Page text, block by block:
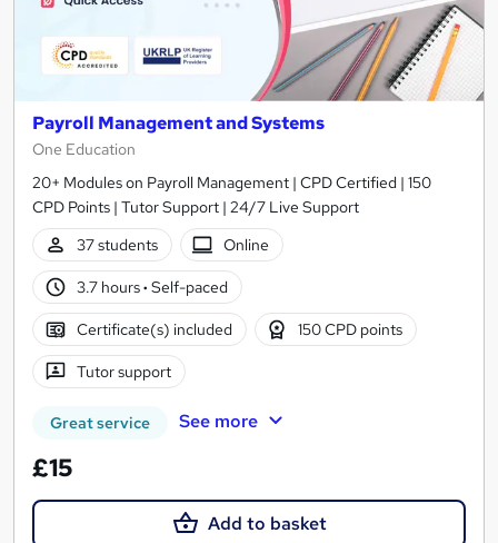
Payroll Management and Systems
One Education
20+ Modules on Payroll Management | CPD Certified | 150
CPD Points | Tutor Support | 24/7 Live Support
37 students
Online
3.7 hours· Self-paced
Certificate(s) included 150 CPD points
Tutor support
Great service See more
£15
Add to basket